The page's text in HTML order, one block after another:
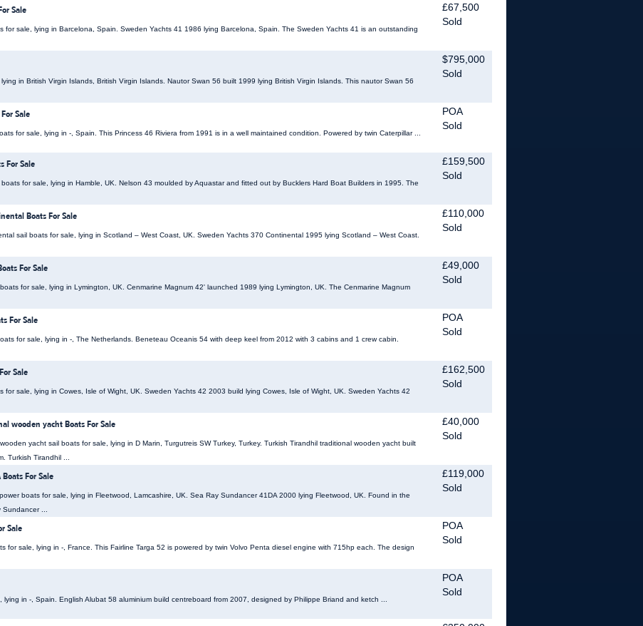
Sale
for sale, lying in Barcelona, Spain. Sweden Yachts 41 1986 lying Barcelona, Spain. The Sweden Yachts 41 is an outstanding
£67,500
Sold
in British Virgin Islands, British Virgin Islands. Nautor Swan 56 built 1999 lying British Virgin Islands. This nautor Swan 56
$795,000
Sold
Sale
for sale, lying in -, Spain. This Princess 46 Riviera from 1991 is in a well maintained condition. Powered by twin Caterpillar ...
POA
Sold
For Sale
for sale, lying in Hamble, UK. Nelson 43 moulded by Aquastar and fitted out by Bucklers Hard Boat Builders in 1995. The
£159,500
Sold
Boats For Sale
sail boats for sale, lying in Scotland – West Coast, UK. Sweden Yachts 370 Continental 1995 lying Scotland – West Coast.
£110,000
Sold
For Sale
for sale, lying in Lymington, UK. Cenmarine Magnum 42' launched 1989 lying Lymington, UK. The Cenmarine Magnum
£49,000
Sold
For Sale
for sale, lying in -, The Netherlands. Beneteau Oceanis 54 with deep keel from 2012 with 3 cabins and 1 crew cabin.
POA
Sold
Sale
for sale, lying in Cowes, Isle of Wight, UK. Sweden Yachts 42 2003 build lying Cowes, Isle of Wight, UK. Sweden Yachts 42
£162,500
Sold
wooden yacht Boats For Sale
yacht sail boats for sale, lying in D Marin, Turgutreis SW Turkey, Turkey. Turkish Tirandhil traditional wooden yacht built
Turkish Tirandhil ...
£40,000
Sold
For Sale
boats for sale, lying in Fleetwood, Lamcashire, UK. Sea Ray Sundancer 41DA 2000 lying Fleetwood, UK. Found in the
...
£119,000
Sold
Sale
for sale, lying in -, France. This Fairline Targa 52 is powered by twin Volvo Penta diesel engine with 715hp each. The design
POA
Sold
in -, Spain. English Alubat 58 aluminium build centreboard from 2007, designed by Philippe Briand and ketch ...
POA
Sold